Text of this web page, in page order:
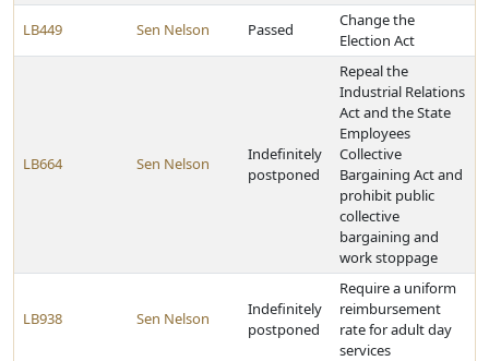
LB449 Sen Nelson Passed
Change the
Election Act
LB664 Sen Nelson
Indefinitely
postponed
Repeal the
Industrial Relations
Act and the State
Employees
Collective
Bargaining Act and
prohibit public
collective
bargaining and
work stoppage
LB938 Sen Nelson
Indefinitely
postponed
Require a uniform
reimbursement
rate for adult day
services